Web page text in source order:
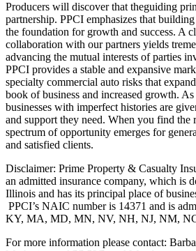
Producers will discover that theguiding
partnership. PPCI emphasizes that
the foundation for growth and success. A
collaboration with our partners yields
advancing the mutual interests of parties
PPCI provides a stable and expansive
specialty commercial auto risks that
book of business and increased growth.
businesses with imperfect histories are
and support they need. When you find the
spectrum of opportunity emerges for
and satisfied clients.
Disclaimer: Prime Property & Casualty
an admitted insurance company, which is
Illinois and has its principal place of
PPCI’s NAIC number is 14371 and is
KY, MA, MD, MN, NV, NH, NJ, NM,
For more information please contact: